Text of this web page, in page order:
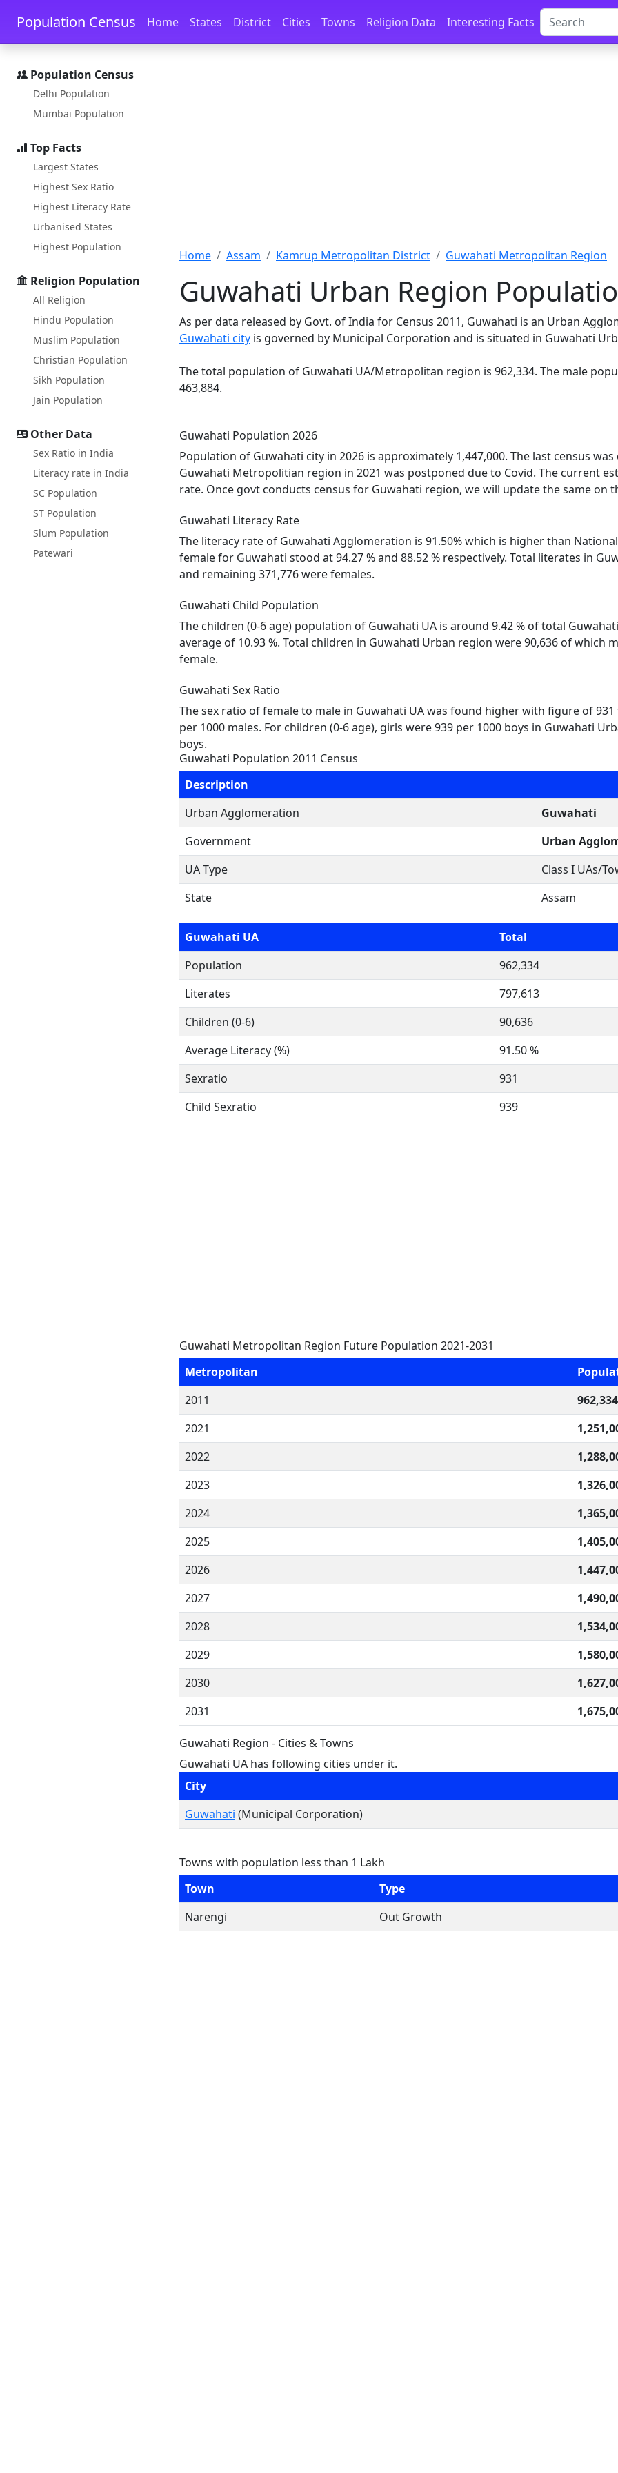
Skip to main content Skip to docs navigation
Population Census Home States District Cities Towns Religion Data Interesting Facts
Population Census
Delhi Population
Mumbai Population
Top Facts
Largest States
Highest Sex Ratio
Highest Literacy Rate
Urbanised States
Highest Population
Religion Population
All Religion
Hindu Population
Muslim Population
Christian Population
Sikh Population
Jain Population
Other Data
Sex Ratio in India
Literacy rate in India
SC Population
ST Population
Slum Population
Patewari
Home Assam Kamrup Metropolitan District Guwahati Metropolitan Region
Guwahati Urban Region
As per data released by Govt. of India for Census 2011, Guwahati is an Urban
Guwahati city is governed by Municipal Corporation and is situated in Guwahati
The total population of Guwahati UA/Metropolitan region is 962,334. The male
463,884.
Guwahati Population 2026
Population of Guwahati city in 2026 is approximately 1,447,000. The last census
Guwahati Metropolitian region in 2021 was postponed due to Covid. The current
rate. Once govt conducts census for Guwahati region, we will update the same on
Guwahati Literacy Rate
The literacy rate of Guwahati Agglomeration is 91.50% which is higher than
female for Guwahati stood at 94.27 % and 88.52 % respectively. Total literates in
and remaining 371,776 were females.
Guwahati Child Population
The children (0-6 age) population of Guwahati UA is around 9.42 % of total
average of 10.93 %. Total children in Guwahati Urban region were 90,636 of which
female.
Guwahati Sex Ratio
The sex ratio of female to male in Guwahati UA was found higher with figure of
per 1000 males. For children (0-6 age), girls were 939 per 1000 boys in Guwahati
boys.
Guwahati Population 2011 Census
Description
Urban Agglomeration
Guwahati
Government
Urban
UA Type
Class I UAs/
State
Assam
Guwahati UA Total
Population
962,334
Literates
797,613
Children (0-6)
90,636
Average Literacy (%)
91.50 %
Sexratio
931
Child Sexratio
939
Guwahati Metropolitan Region Future Population 2021-2031
Metropolitan
2011
962,334
2021
2022
2023
2024
2025
2026
2027
2028
2029
2030
2031
Guwahati Region - Cities & Towns
Guwahati UA has following cities under it.
City
Guwahati (Municipal Corporation)
Towns with population less than 1 Lakh
Town
Type
Narengi
Out Growth